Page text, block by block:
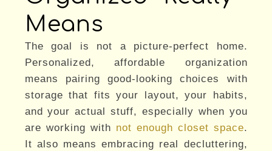
Means
The goal is not a picture-perfect home.
Personalized, affordable organization
means pairing good-looking choices with
storage that fits your layout, your habits,
and your actual stuff, especially when you
are working with not enough closet space.
It also means embracing real decluttering,